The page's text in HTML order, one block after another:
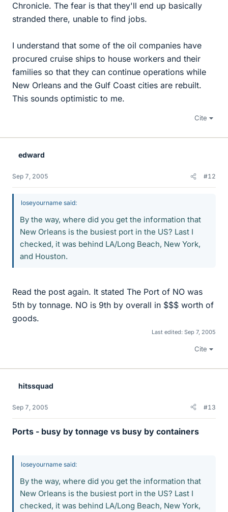
Chronicle. The fear is that they'll end up basically
stranded there, unable to find jobs.
I understand that some of the oil companies have
procured cruise ships to house workers and their
families so that they can continue operations while
New Orleans and the Gulf Coast cities are rebuilt.
This sounds optimistic to me.
Cite
edward
Sep 7, 2005 #12
loseyourname said:
By the way, where did you get the information that
New Orleans is the busiest port in the US? Last I
checked, it was behind LA/Long Beach, New York,
and Houston.
Read the post again. It stated The Port of NO was
5th by tonnage. NO is 9th by overall in $$$ worth of
goods.
Last edited: Sep 7, 2005
Cite
hitssquad
Sep 7, 2005 #13
Ports - busy by tonnage vs busy by containers
loseyourname said:
By the way, where did you get the information that
New Orleans is the busiest port in the US? Last I
checked, it was behind LA/Long Beach, New York,